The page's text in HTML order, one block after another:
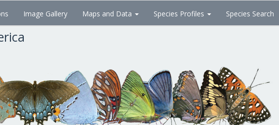
Image Gallery Maps and Data Species Profiles Species Search